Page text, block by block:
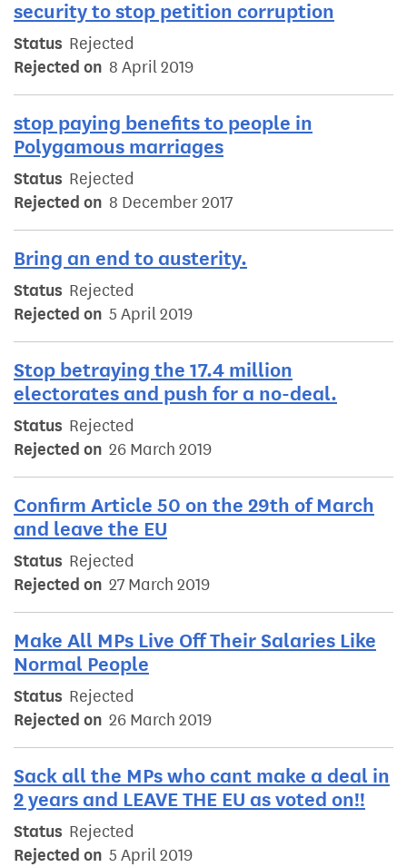
security to stop petition corruption
Status Rejected
Rejected on 8 April 2019
stop paying benefits to people in
Polygamous marriages
Status Rejected
Rejected on 8 December 2017
Bring an end to austerity.
Status Rejected
Rejected on 5 April 2019
Stop betraying the 17.4 million
electorates and push for a no-deal.
Status Rejected
Rejected on 26 March 2019
Confirm Article 50 on the 29th of March
and leave the EU
Status Rejected
Rejected on 27 March 2019
Make All MPs Live Off Their Salaries Like
Normal People
Status Rejected
Rejected on 26 March 2019
Sack all the MPs who cant make a deal in
2 years and LEAVE THE EU as voted on!!
Status Rejected
Rejected on 5 April 2019